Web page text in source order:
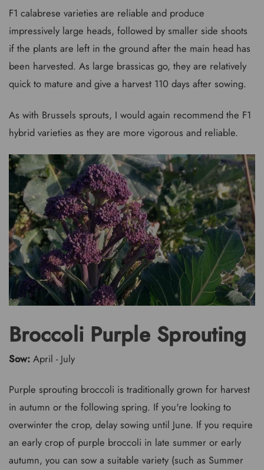
F1 calabrese varieties are reliable and produce
impressively large heads, followed by smaller side shoots
if the plants are left in the ground after the main head has
been harvested. As large brassicas go, they are relatively
quick to mature and give a harvest 110 days after sowing.
As with Brussels sprouts, I would again recommend the F1
hybrid varieties as they are more vigorous and reliable.
Broccoli Purple Sprouting
Sow: April - July
Purple sprouting broccoli is traditionally grown for harvest
in autumn or the following spring. If you're looking to
overwinter the crop, delay sowing until June. If you require
an early crop of purple broccoli in late summer or early
autumn, you can sow a suitable variety (such as Summer